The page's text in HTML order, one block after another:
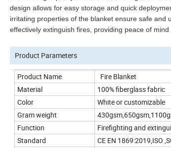
design allows for easy storage and quick
irritating properties of the blanket ensure safe and
effectively extinguish fires, providing peace of
Product Parameters
Product Name
Fire Blanket
Material
100% fiberglass fabric
Color
White or customizable
Gram weight
Function
Firefighting and
Standard
CE EN 1869:2019,ISO